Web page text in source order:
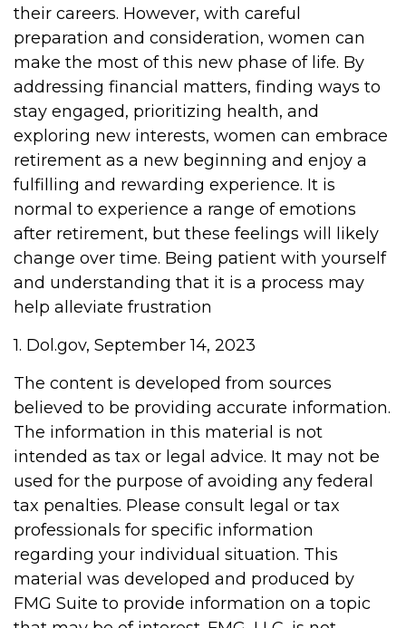
their careers. However, with careful
preparation and consideration, women can
make the most of this new phase of life. By
addressing financial matters, finding ways to
stay engaged, prioritizing health, and
exploring new interests, women can embrace
retirement as a new beginning and enjoy a
fulfilling and rewarding experience. It is
normal to experience a range of emotions
after retirement, but these feelings will likely
change over time. Being patient with yourself
and understanding that it is a process may
help alleviate frustration
1. Dol.gov, September 14, 2023
The content is developed from sources
believed to be providing accurate information.
The information in this material is not
intended as tax or legal advice. It may not be
used for the purpose of avoiding any federal
tax penalties. Please consult legal or tax
professionals for specific information
regarding your individual situation. This
material was developed and produced by
FMG Suite to provide information on a topic